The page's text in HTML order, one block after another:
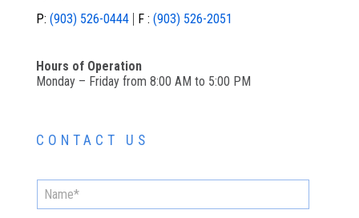
P: (903) 526-0444 F : (903) 526-2051
Hours of Operation
Monday – Friday from 8:00 AM to 5:00 PM
CONTACT US